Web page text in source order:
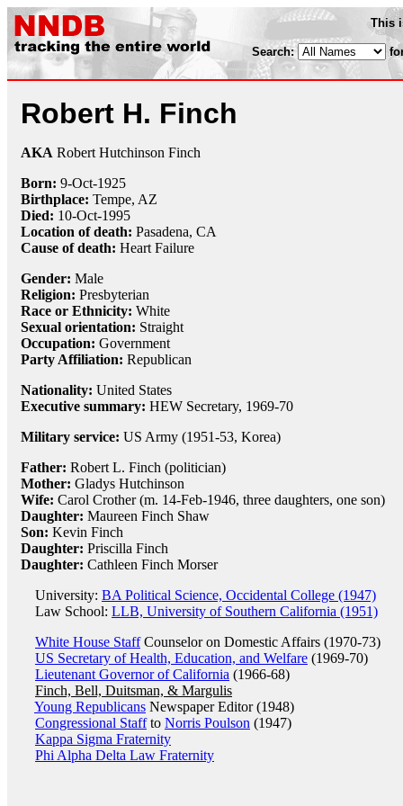
This
Search:
Robert H. Finch
AKA Robert Hutchinson Finch
Born: 9-Oct-1925
Birthplace: Tempe, AZ
Died: 10-Oct-1995
Location of death: Pasadena, CA
Cause of death: Heart Failure
Gender: Male
Religion: Presbyterian
Race or Ethnicity: White
Sexual orientation: Straight
Occupation: Government
Party Affiliation: Republican
Nationality: United States
Executive summary: HEW Secretary, 1969-70
Military service: US Army (1951-53, Korea)
Father: Robert L. Finch (politician)
Mother: Gladys Hutchinson
Wife: Carol Crother (m. 14-Feb-1946, three daughters, one son)
Daughter: Maureen Finch Shaw
Son: Kevin Finch
Daughter: Priscilla Finch
Daughter: Cathleen Finch Morser
University: BA Political Science, Occidental College (1947)
Law School: LLB, University of Southern California (1951)
White House StaffCounselor on Domestic Affairs (1970-73)
US Secretary of Health, Education, and Welfare (1969-70)
Lieutenant Governor of California (1966-68)
Finch, Bell, Duitsman, & Margulis
Young Republicans Newspaper Editor (1948)
Congressional Staffto Norris Poulson (1947)
Kappa Sigma Fraternity
Phi Alpha Delta Law Fraternity